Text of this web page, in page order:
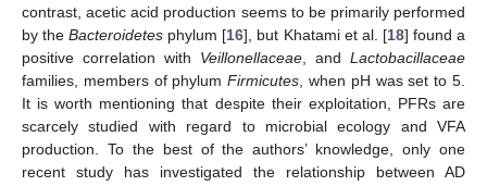
contrast, acetic acid production seems to be primarily performed
by theBacteroidetes phylum [16], but Khatami et al. [18] found a
positive correlation with Veillonellaceae , and Lactobacillaceae
families, members of phylumFirmicutes , when pH was set to 5.
It is worth mentioning that despite their exploitation, PFRs are
scarcely studied with regard to microbial ecology and VFA
production. To the best of the authors’ knowledge, only one
recent study has investigated the relationship between AD